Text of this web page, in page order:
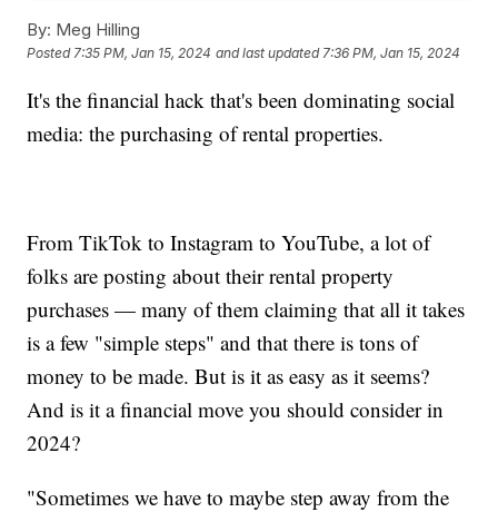
By: Meg Hilling
Posted7:35 PM, Jan 15, 2024 and last updated 7:36 PM, Jan 15, 2024
It's the financial hack that's been dominating social
media: the purchasing of rental properties.
From TikTok to Instagram to YouTube, a lot of
folks are posting about their rental property
purchases — many of them claiming that all it takes
is a few "simple steps" and that there is tons of
money to be made. But is it as easy as it seems?
And is it a financial move you should consider in
2024?
"Sometimes we have to maybe step away from the